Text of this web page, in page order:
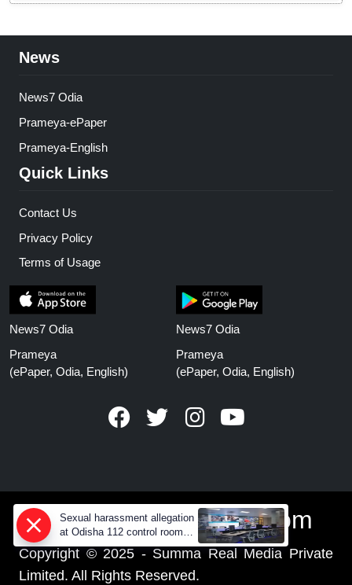
News
News7 Odia
Prameya-ePaper
Prameya-English
Quick Links
Contact Us
Privacy Policy
Terms of Usage
News7 Odia
Prameya
(ePaper, Odia, English)
News7 Odia
Prameya
(ePaper, Odia, English)
www.prameyanews.com
Copyright © 2025 - Summa Real Media Private
Limited. All Rights Reserved.
Sexual harassment allegation
at Odisha 112 control room,
CCTV footage missing